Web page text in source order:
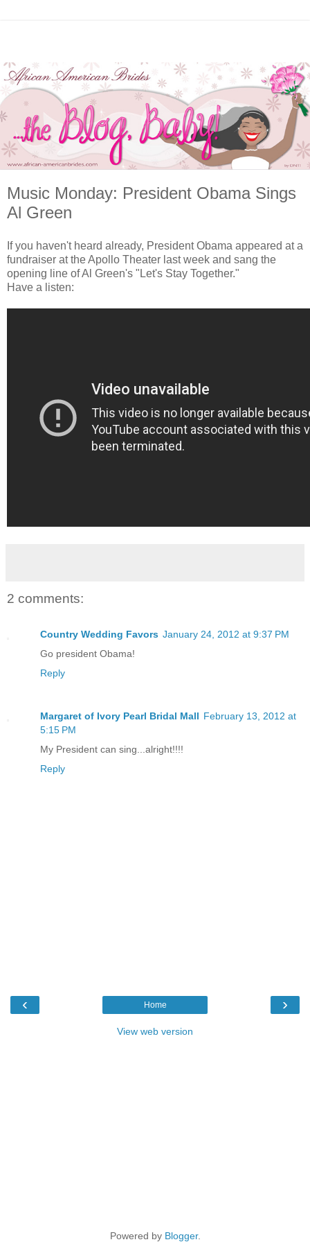
Music Monday: President Obama Sings
Al Green
If you haven't heard already, President Obama appeared at a
fundraiser at the Apollo Theater last week and sang the
opening line of Al Green's "Let's Stay Together."
Have a listen:
2 comments:
Country Wedding Favors January 24, 2012 at 9:37 PM
Go president Obama!
Reply
Margaret of Ivory Pearl Bridal Mall February 13, 2012 at
5:15 PM
My President can sing...alright!!!!
Reply
‹ ›
Home
View web version
Powered by Blogger.